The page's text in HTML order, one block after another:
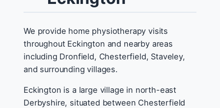
We provide home physiotherapy visits
throughout Eckington and nearby areas
including Dronfield, Chesterfield, Staveley,
and surrounding villages.
Eckington is a large village in north-east
Derbyshire, situated between Chesterfield